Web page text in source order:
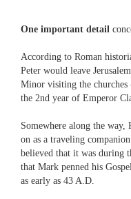
One important detail
According to Roman
Peter would leave
Minor visiting the
the 2nd year of Emperor
Somewhere along the
on as a traveling
believed that it was during
that Mark penned his
as early as 43 A.D.